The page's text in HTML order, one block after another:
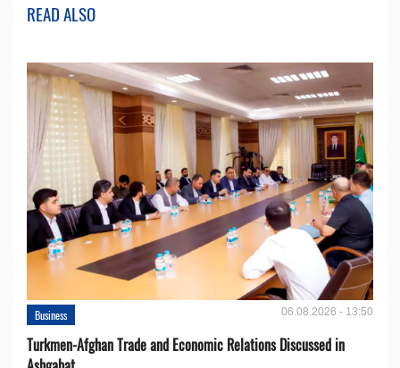
READ ALSO
Business 06.08.2026 - 13:50
Turkmen-Afghan Trade and Economic Relations Discussed in